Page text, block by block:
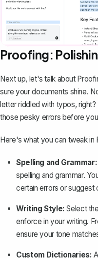
Proofing:
Next up, let's talk about
sure your documents shine.
letter riddled with typos,
those pesky errors before
Here's what you can tweak in
Spelling and Grammar:
spelling and grammar.
certain errors or
Writing Style: Select
enforce in your writing.
ensure your tone
Custom Dictionaries: